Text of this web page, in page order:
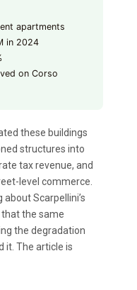
apartments
in 2024
on Corso
these buildings
structures into
tax revenue, and
level commerce.
Scarpellini’s
that the same
the degradation
it. The article is